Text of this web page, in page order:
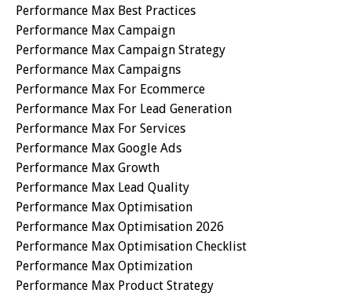
Performance Max Best Practices
Performance Max Campaign
Performance Max Campaign Strategy
Performance Max Campaigns
Performance Max For Ecommerce
Performance Max For Lead Generation
Performance Max For Services
Performance Max Google Ads
Performance Max Growth
Performance Max Lead Quality
Performance Max Optimisation
Performance Max Optimisation 2026
Performance Max Optimisation Checklist
Performance Max Optimization
Performance Max Product Strategy